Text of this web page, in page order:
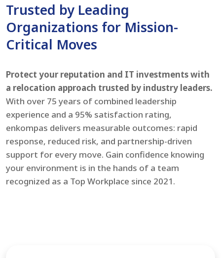
Trusted by Leading
Organizations for Mission-
Critical Moves
Protect your reputation and IT investments with
a relocation approach trusted by industry leaders.
With over 75 years of combined leadership
experience and a 95% satisfaction rating,
enkompas delivers measurable outcomes: rapid
response, reduced risk, and partnership-driven
support for every move. Gain confidence knowing
your environment is in the hands of a team
recognized as a Top Workplace since 2021.